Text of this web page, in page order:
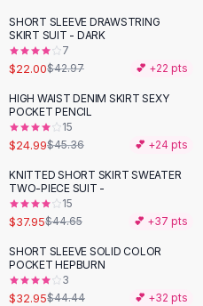
Flip Flops
Flats
Loafers
Flat Pumps
Flat Sandals
Sneakers
Sunglasses
Sunglasses For Women
Glasses For Women
Prescription Frames
Metallic Glasses
Glasses Frames
-49 %
SHORT SLEEVE DRAWSTRING
SKIRT SUIT - DARK
7
$22.00$42.97 💕 +22 pts
-45%
HIGH WAIST DENIM SKIRT SEXY
POCKET PENCIL
15
$24.99$45.36 💕 +24 pts
- 15%
KNITTED SHORT SKIRT SWEATER
TWO-PIECE SUIT -
15
$37.95$44.65 💕 +37 pts
-26 %
SHORT SLEEVE SOLID COLOR
POCKET HEPBURN
3
$32.95$44.44 💕 +32 pts